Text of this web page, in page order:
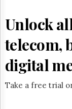
&
Permissions
Hill
Times
Parliament
Unlock
telecom,
digital
Take a free trial